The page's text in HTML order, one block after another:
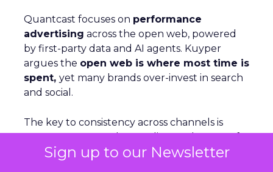
Sign up to our Newsletter
Quantcast focuses on performance
advertising across the open web, powered
by first-party data and AI agents. Kuyper
argues the open web is where most time is
spent, yet many brands over-invest in search
and social.
The key to consistency across channels is
measurement: understanding each stage of
the funnel and testing creative accordigly.